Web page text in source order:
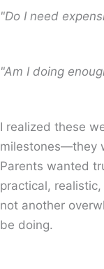
"Do I need
"Am I doing
I realized these
milestones—they
Parents wanted
practical,
not another
be doing.